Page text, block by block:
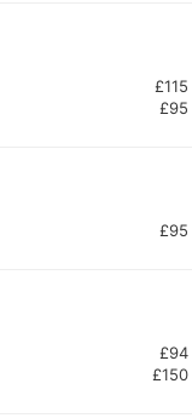
£115
£95
£95
£94
£150